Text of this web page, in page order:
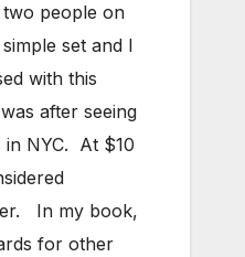
people on
set and I
with this
after seeing
in NYC. At $10
In my book,
for other